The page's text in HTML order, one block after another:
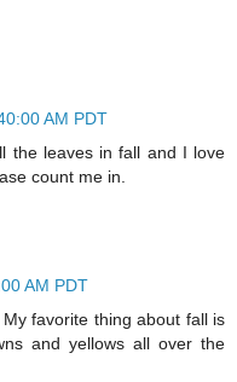
AM PDT
the leaves in fall and I love
count me in.
AM PDT
favorite thing about fall is
and yellows all over the